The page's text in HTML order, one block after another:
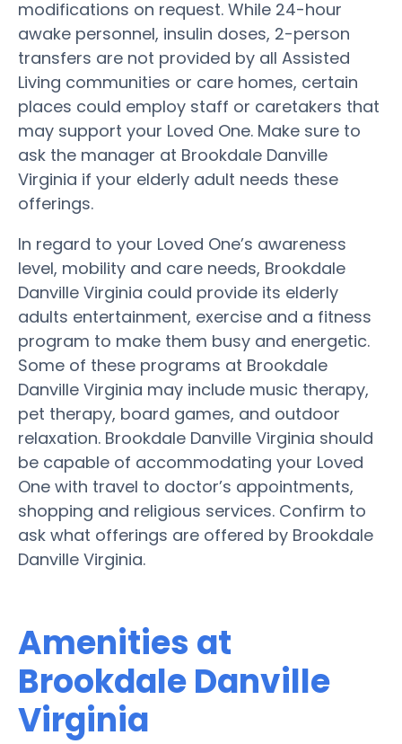
modifications on request. While 24-hour
awake personnel, insulin doses, 2-person
transfers are not provided by all Assisted
Living communities or care homes, certain
places could employ staff or caretakers that
may support your Loved One. Make sure to
ask the manager at Brookdale Danville
Virginia if your elderly adult needs these
offerings.
In regard to your Loved One’s awareness
level, mobility and care needs, Brookdale
Danville Virginia could provide its elderly
adults entertainment, exercise and a fitness
program to make them busy and energetic.
Some of these programs at Brookdale
Danville Virginia may include music therapy,
pet therapy, board games, and outdoor
relaxation. Brookdale Danville Virginia should
be capable of accommodating your Loved
One with travel to doctor’s appointments,
shopping and religious services. Confirm to
ask what offerings are offered by Brookdale
Danville Virginia.
Amenities at
Brookdale Danville
Virginia